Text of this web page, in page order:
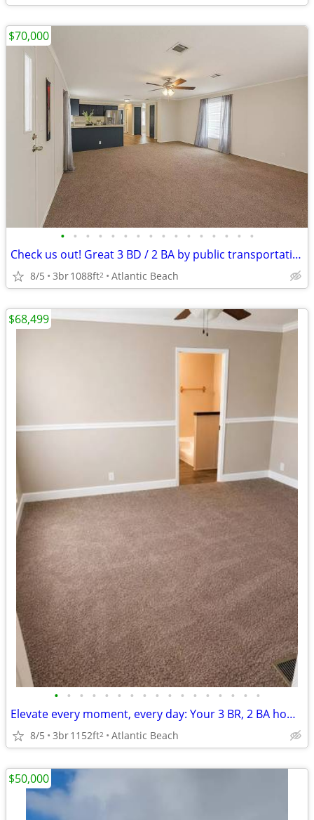
• • • • • • • • • • • • • • • •
Check us out! Great 3 BD / 2 BA by public transportation. 1088 SqFt!
8/5 3br1088ft2 Atlantic Beach
$70,000
• • • • • • • • • • • • • • • • •
Elevate every moment, every day: Your 3 BR, 2 BA home awaits.
8/5 3br1152ft2 Atlantic Beach
$68,499
$50,000